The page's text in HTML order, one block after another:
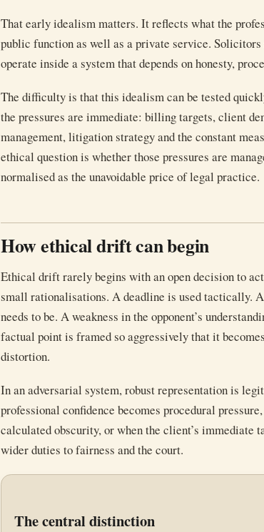
That early idealism matters. It reflects what the
public function as well as a private service.
operate inside a system that depends on honesty,
The difficulty is that this idealism can be tested
the pressures are immediate: billing targets, client
management, litigation strategy and the constant
ethical question is whether those pressures are
normalised as the unavoidable price of legal practice.
How ethical drift can begin
Ethical drift rarely begins with an open decision to
small rationalisations. A deadline is used tactically.
needs to be. A weakness in the opponent’s
factual point is framed so aggressively that it
distortion.
In an adversarial system, robust representation is
professional confidence becomes procedural
calculated obscurity, or when the client’s immediate
wider duties to fairness and the court.
The central distinction